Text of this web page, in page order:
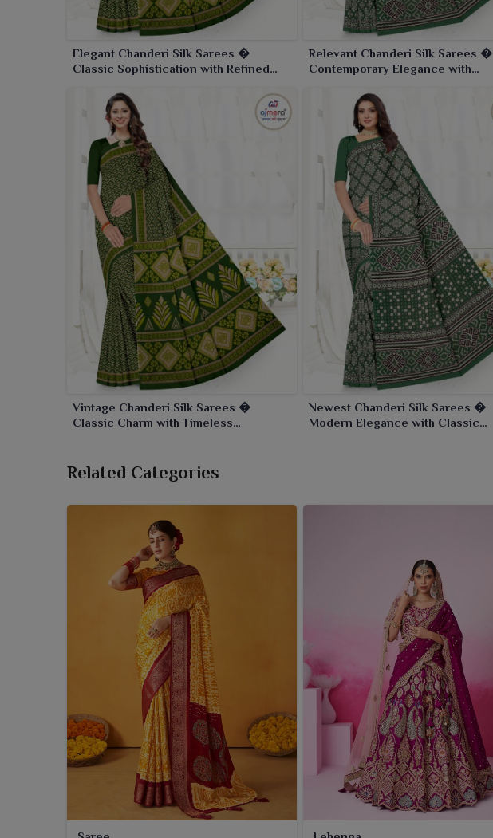
Elegant Chanderi Silk Sarees �
Classic Sophistication with Refined
Relevant Chanderi Silk Sarees �
Contemporary Elegance with
Vintage Chanderi Silk Sarees �
Classic Charm with Timeless
Newest Chanderi Silk Sarees �
Modern Elegance with Classic
Related Categories